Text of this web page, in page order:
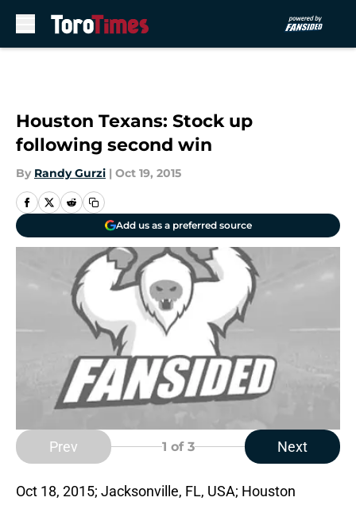
Houston Texans: Stock up
following second win
By Randy Gurzi | Oct 19, 2015
Add us as a preferred source
Prev 1 of 3 Next
Oct 18, 2015; Jacksonville, FL, USA; Houston